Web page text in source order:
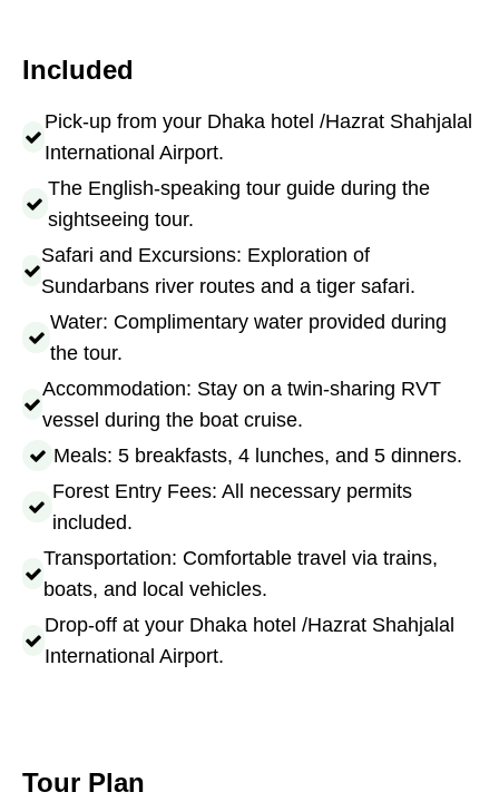
Included
Pick-up from your Dhaka hotel /Hazrat Shahjalal
International Airport.
The English-speaking tour guide during the
sightseeing tour.
Safari and Excursions: Exploration of
Sundarbans river routes and a tiger safari.
Water: Complimentary water provided during
the tour.
Accommodation: Stay on a twin-sharing RVT
vessel during the boat cruise.
Meals: 5 breakfasts, 4 lunches, and 5 dinners.
Forest Entry Fees: All necessary permits
included.
Transportation: Comfortable travel via trains,
boats, and local vehicles.
Drop-off at your Dhaka hotel /Hazrat Shahjalal
International Airport.
Tour Plan